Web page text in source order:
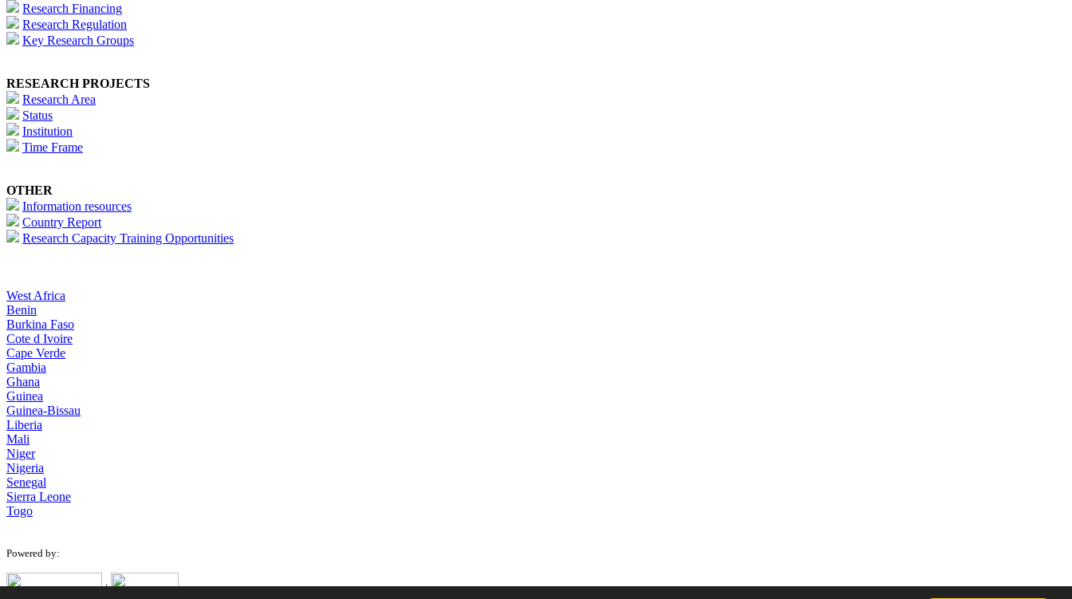
Research Financing
Research Regulation
Key Research Groups
RESEARCH PROJECTS
Research Area
Status
Institution
Time Frame
OTHER
Information resources
Country Report
Research Capacity Training Opportunities
West Africa
Benin
Burkina Faso
Cote d Ivoire
Cape Verde
Gambia
Ghana
Guinea
Guinea-Bissau
Liberia
Mali
Niger
Nigeria
Senegal
Sierra Leone
Togo
Powered by:
|